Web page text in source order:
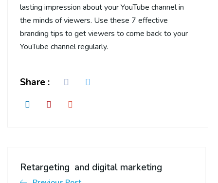
lasting impression about your YouTube channel in
the minds of viewers. Use these 7 effective
branding tips to get viewers to come back to your
YouTube channel regularly.
Share :
Retargeting and digital marketing